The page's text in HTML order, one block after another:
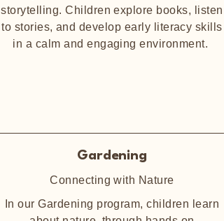
storytelling. Children explore books, listen
to stories, and develop early literacy skills
in a calm and engaging environment.
Gardening
Connecting with Nature
In our Gardening program, children learn